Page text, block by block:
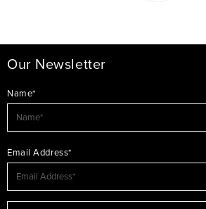
Our Newsletter
Name*
Email Address*